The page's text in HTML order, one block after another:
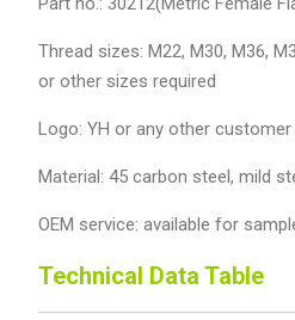
Thread sizes: M22, M30, M36,
or other sizes required
Logo: YH or any other
Material: 45 carbon steel, mild
OEM service: available for
Technical Data Table